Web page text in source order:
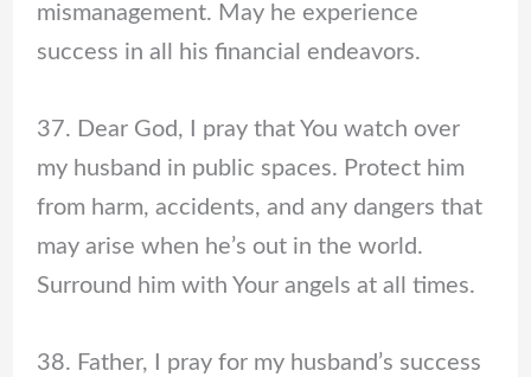
mismanagement. May he experience
success in all his financial endeavors.
37. Dear God, I pray that You watch over
my husband in public spaces. Protect him
from harm, accidents, and any dangers that
may arise when he’s out in the world.
Surround him with Your angels at all times.
38. Father, I pray for my husband’s success